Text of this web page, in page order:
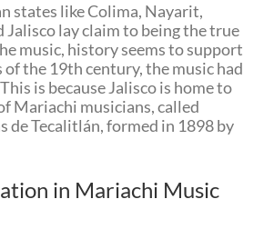
states like Colima, Nayarit,
Jalisco lay claim to being the true
music, history seems to support
of the 19th century, the music had
is because Jalisco is home to
Mariachi musicians, called
de Tecalitlán, formed in 1898 by
in Mariachi Music